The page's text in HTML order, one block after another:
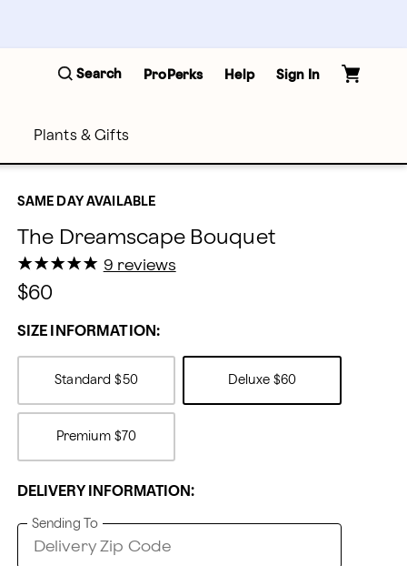
Search ProPerks Help Sign In
Plants & Gifts
SAME DAY AVAILABLE
The Dreamscape Bouquet
★
★★
★★
★★
★★
★ 9 reviews
$60
SIZE INFORMATION:
Standard $50 Deluxe $60
Premium $70
DELIVERY INFORMATION:
Sending To